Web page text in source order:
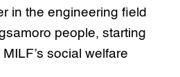
in the engineering field
people, starting
social welfare